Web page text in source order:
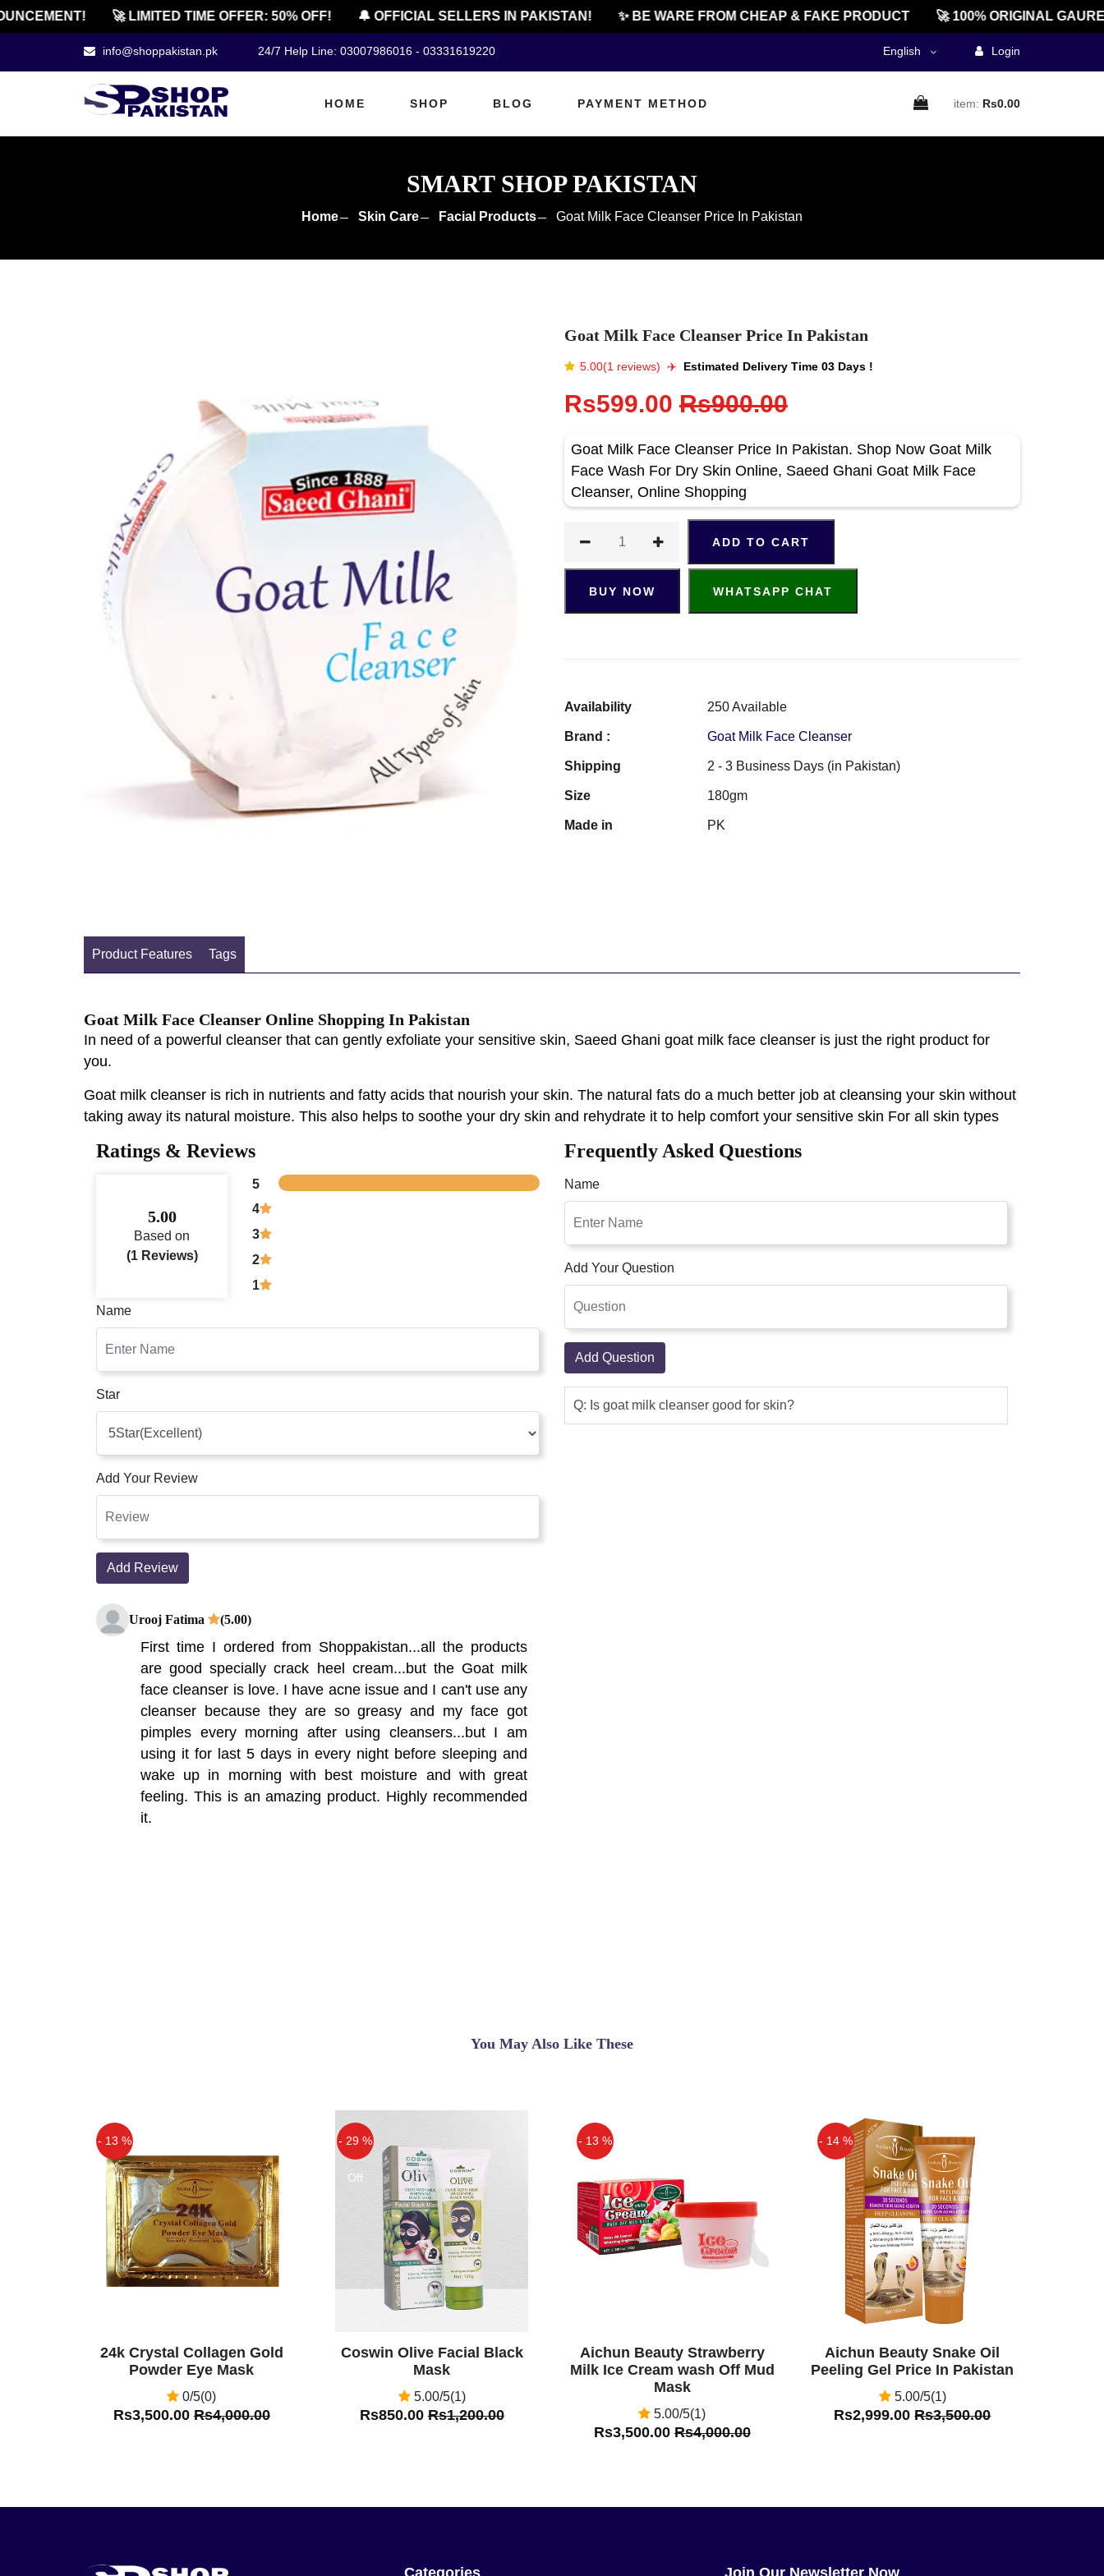
🚀 LIMITED TIME OFFER: 50% OFF! 🔔 OFFICIAL SELLERS IN PAKISTAN! ✨ BE WARE FROM CHEAP & FAKE PRODUCT 🚀 100% ORIGINAL
info@shoppakistan.pk 24/7 Help Line: 03007986016 - 03331619220 English Login
HOME SHOP BLOG PAYMENT METHOD item: Rs0.00
SMART SHOP PAKISTAN
Home Skin Care Facial Products Goat Milk Face Cleanser Price In Pakistan
Goat Milk Face Cleanser Price In Pakistan
5.00(1 reviews) ✈️️ Estimated Delivery Time 03 Days !
Rs599.00 Rs900.00
Goat Milk Face Cleanser Price In Pakistan. Shop Now Goat Milk
Face Wash For Dry Skin Online, Saeed Ghani Goat Milk Face
Cleanser, Online Shopping
ADD TO CART
BUY NOW WHATSAPP CHAT
Availability 250 Available
Brand : Goat Milk Face Cleanser
Shipping 2 - 3 Business Days (in Pakistan)
Size 180gm
Made in PK
Product Features Tags
Goat Milk Face Cleanser Online Shopping In Pakistan
In need of a powerful cleanser that can gently exfoliate your sensitive skin, Saeed Ghani goat milk face cleanser is just the right product for
you.
Goat milk cleanser is rich in nutrients and fatty acids that nourish your skin. The natural fats do a much better job at cleansing your skin without
taking away its natural moisture. This also helps to soothe your dry skin and rehydrate it to help comfort your sensitive skin For all skin types
Ratings & Reviews
5.00
Based on
(1 Reviews)
5
4
3
2
1
Name
Star
Add Your Review
Add Review
Urooj Fatima (5.00)
First time I ordered from Shoppakistan...all the products
are good specially crack heel cream...but the Goat milk
face cleanser is love. I have acne issue and I can't use any
cleanser because they are so greasy and my face got
pimples every morning after using cleansers...but I am
using it for last 5 days in every night before sleeping and
wake up in morning with best moisture and with great
feeling. This is an amazing product. Highly recommended
it.
Frequently Asked Questions
Name
Add Your Question
Add Question
Q: Is goat milk cleanser good for skin?
You May Also Like These
- 13 %
Off
24k Crystal Collagen Gold
Powder Eye Mask
0/5(0)
Rs3,500.00Rs4,000.00
- 29 %
Off
Coswin Olive Facial Black
Mask
5.00/5(1)
Rs850.00Rs1,200.00
- 13 %
Off
Aichun Beauty Strawberry
Milk Ice Cream wash Off Mud
Mask
5.00/5(1)
Rs3,500.00Rs4,000.00
- 14 %
Aichun Beauty Snake Oil
Peeling Gel Price In Pakistan
5.00/5(1)
Rs2,999.00Rs3,500.00
Categories Join Our Newsletter Now